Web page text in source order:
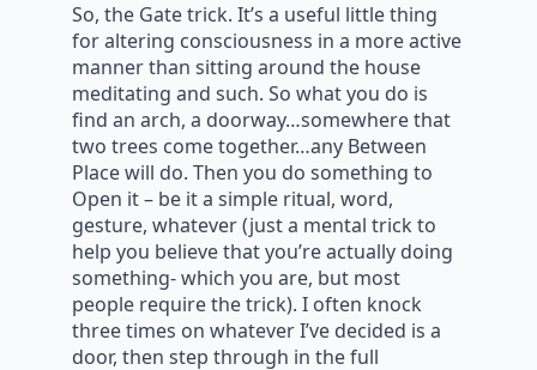
So, the Gate trick. It’s a useful little thing
for altering consciousness in a more active
manner than sitting around the house
meditating and such. So what you do is
find an arch, a doorway…somewhere that
two trees come together…any Between
Place will do. Then you do something to
Open it – be it a simple ritual, word,
gesture, whatever (just a mental trick to
help you believe that you’re actually doing
something- which you are, but most
people require the trick). I often knock
three times on whatever I’ve decided is a
door, then step through in the full